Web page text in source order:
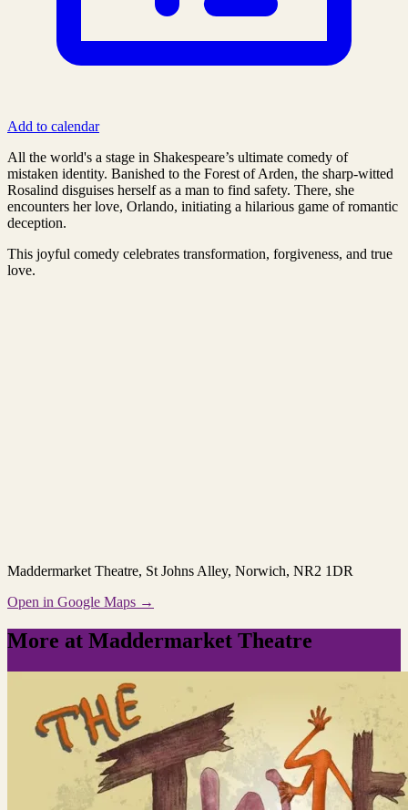
Add to calendar
All the world's a stage in Shakespeare’s ultimate comedy of
mistaken identity. Banished to the Forest of Arden, the sharp-witted
Rosalind disguises herself as a man to find safety. There, she
encounters her love, Orlando, initiating a hilarious game of romantic
deception.
This joyful comedy celebrates transformation, forgiveness, and true
love.
Maddermarket Theatre, St Johns Alley, Norwich, NR2 1DR
Open in Google Maps →
More at Maddermarket Theatre